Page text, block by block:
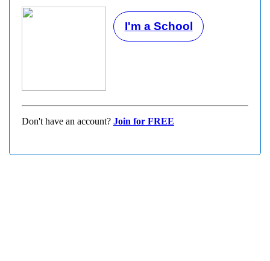
I'm a School
Don't have an account? Join for FREE